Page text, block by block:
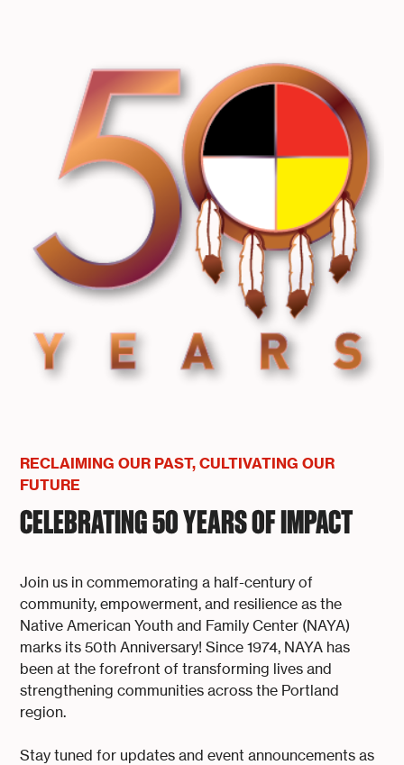
RECLAIMING OUR PAST, CULTIVATING OUR
FUTURE
CELEBRATING 50 YEARS OF IMPACT
Join us in commemorating a half-century of
community, empowerment, and resilience as the
Native American Youth and Family Center (NAYA)
marks its 50th Anniversary! Since 1974, NAYA has
been at the forefront of transforming lives and
strengthening communities across the Portland
region.
Stay tuned for updates and event announcements as